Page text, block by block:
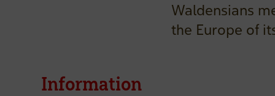
Waldensians
the Europe of
Information